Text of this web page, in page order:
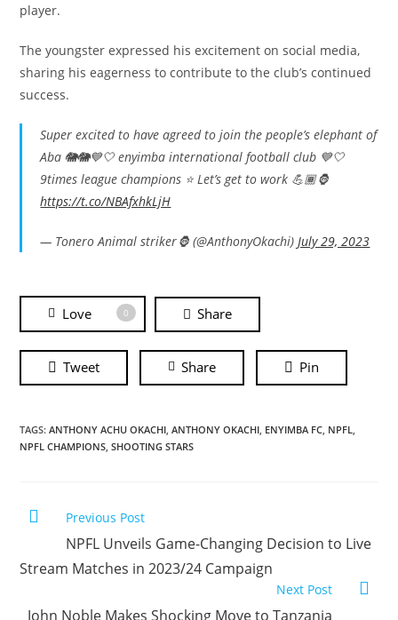
player.
The youngster expressed his excitement on social media,
sharing his eagerness to contribute to the club’s continued
success.
Super excited to have agreed to join the people’s elephant of
Aba 🐘🐘💙🤍 enyimba international football club 💙🤍
9times league champions ⭐️ Let’s get to work 💪🏾🦍
https://t.co/NBAfxhkLjH
— Tonero Animal striker🦍 (@AnthonyOkachi) July 29, 2023
Love 0 Share
Tweet Share Pin
TAGS:ANTHONY ACHU OKACHI ANTHONY OKACHI ENYIMBA FC NPFL
NPFL CHAMPIONS SHOOTING STARS
Previous Post
NPFL Unveils Game-Changing Decision to Live
Stream Matches in 2023/24 Campaign
Next Post
John Noble Makes Shocking Move to Tanzania